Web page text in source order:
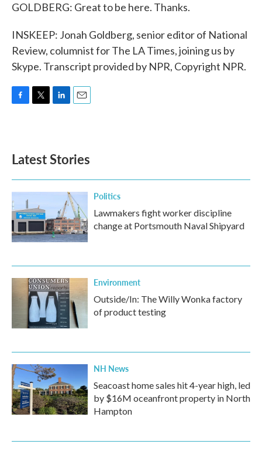
GOLDBERG: Great to be here. Thanks.
INSKEEP: Jonah Goldberg, senior editor of National
Review, columnist for The LA Times, joining us by
Skype. Transcript provided by NPR, Copyright NPR.
o
k
e
d
n
Latest Stories
Politics
Lawmakers fight worker discipline
change at Portsmouth Naval Shipyard
Environment
Outside/In: The Willy Wonka factory
of product testing
NH News
Seacoast home sales hit 4-year high, led
by $16M oceanfront property in North
Hampton